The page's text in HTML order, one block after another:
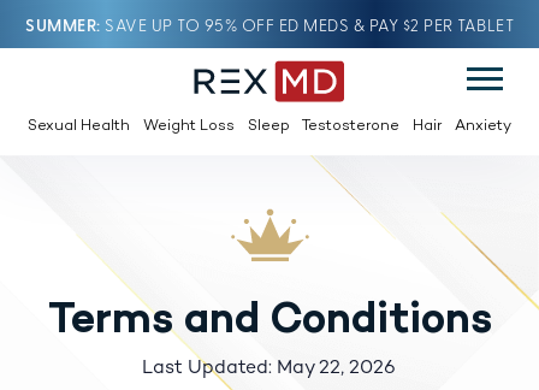
SUMMER SAVE UP TO 95% OFF ED MEDS & PAY $2 PER TABLET
Sexual Health Weight Loss Sleep Testosterone Hair Anxiety
Terms and Conditions
Last Updated: May 22, 2026